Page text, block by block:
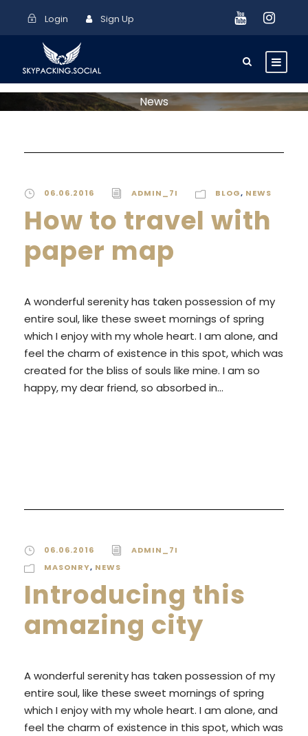
Login Sign Up
News
06.06.2016 ADMIN_7I BLOG, NEWS
How to travel with
paper map
A wonderful serenity has taken possession of my
entire soul, like these sweet mornings of spring
which I enjoy with my whole heart. I am alone, and
feel the charm of existence in this spot, which was
created for the bliss of souls like mine. I am so
happy, my dear friend, so absorbed in...
06.06.2016
ADMIN_7I
MASONRY, NEWS
Introducing this
amazing city
A wonderful serenity has taken possession of my
entire soul, like these sweet mornings of spring
which I enjoy with my whole heart. I am alone, and
feel the charm of existence in this spot, which was